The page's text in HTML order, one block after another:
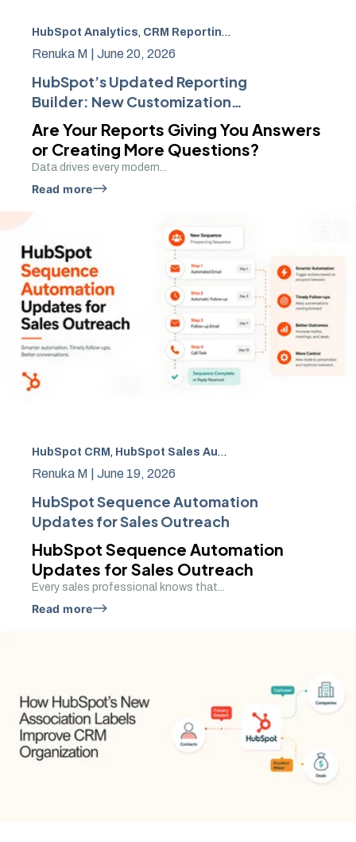
HubSpot Analytics, CRM Reporting
Renuka M | June 20, 2026
HubSpot’s Updated Reporting
Builder: New Customization
Features
Are Your Reports Giving You Answers
or Creating More Questions?
Data drives every modern...
Read more
HubSpot CRM , HubSpot Sales Automation
Renuka M | June 19, 2026
HubSpot Sequence Automation
Updates for Sales Outreach
HubSpot Sequence Automation
Updates for Sales Outreach
Every sales professional knows that...
Read more